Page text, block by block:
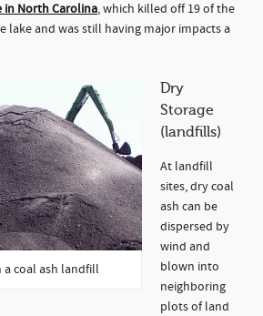
in North Carolina, which killed off 19 of the
lake and was still having major impacts a
a coal ash landfill
Dry
Storage
(landfills)
At landfill
sites, dry coal
ash can be
dispersed by
wind and
blown into
neighboring
plots of land